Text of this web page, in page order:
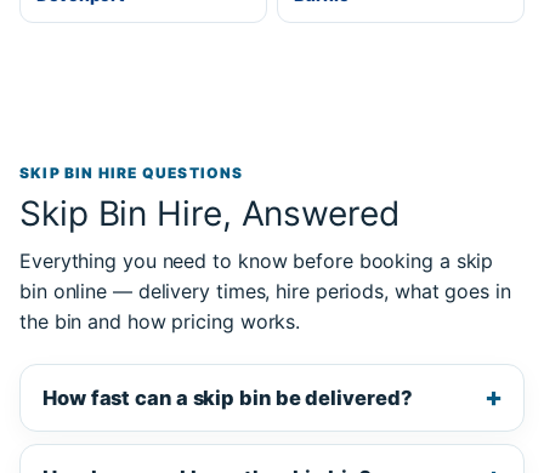
SKIP BIN HIRE QUESTIONS
Skip Bin Hire, Answered
Everything you need to know before booking a skip
bin online — delivery times, hire periods, what goes in
the bin and how pricing works.
How fast can a skip bin be delivered?